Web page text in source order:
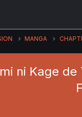
MANGA
ni Kage